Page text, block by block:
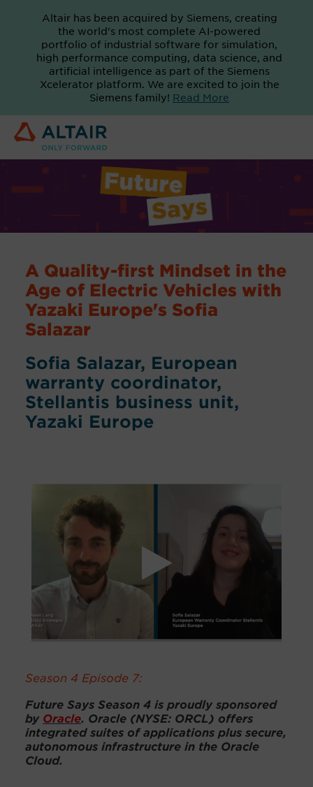
Altair has been acquired by Siemens, creating
the world's most complete AI-powered
portfolio of industrial software for simulation,
high performance computing, data science, and
artificial intelligence as part of the Siemens
Xcelerator platform. We are excited to join the
Siemens family! Read More
A Quality-first Mindset in the
Age of Electric Vehicles with
Yazaki Europe's Sofia
Salazar
Sofia Salazar, European
warranty coordinator,
Stellantis business unit,
Yazaki Europe
Season 4 Episode 7:
Future Says Season 4 is proudly sponsored
by Oracle. Oracle (NYSE: ORCL) offers
integrated suites of applications plus secure,
autonomous infrastructure in the Oracle
Cloud.